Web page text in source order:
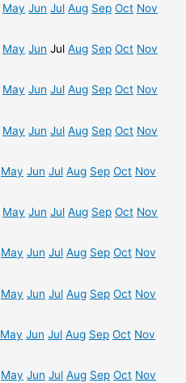
May Jun Jul Aug Sep Oct Nov
May Jun Jul Aug Sep Oct Nov
May Jun Jul Aug Sep Oct Nov
May Jun Jul Aug Sep Oct Nov
May Jun Jul Aug Sep Oct Nov
May Jun Jul Aug Sep Oct Nov
May Jun Jul Aug Sep Oct Nov
May Jun Jul Aug Sep Oct Nov
May Jun Jul Aug Sep Oct Nov
May Jun Jul Aug Sep Oct Nov